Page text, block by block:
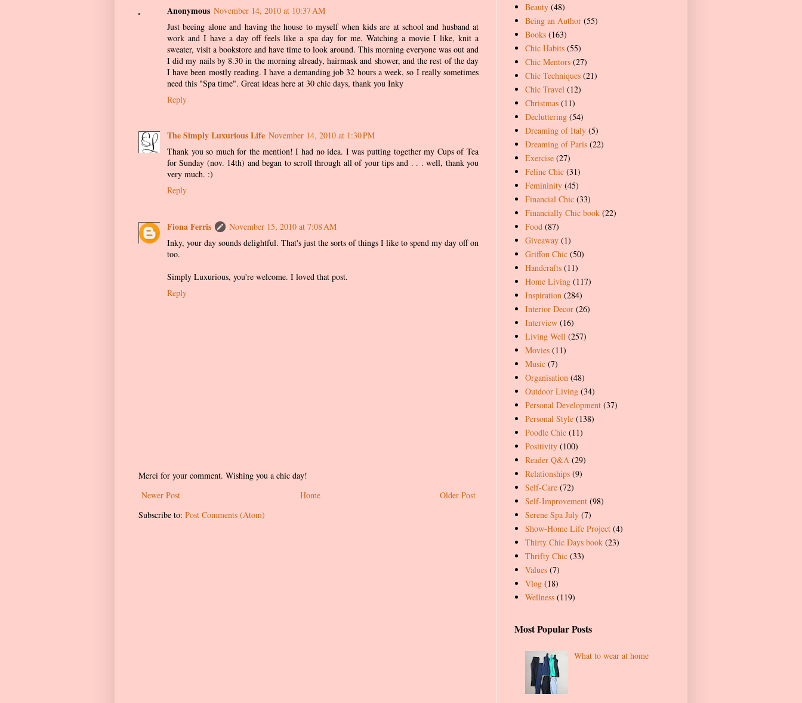
Anonymous November 14, 2010 at 10:37 AM
Just beeing alone and having the house to myself when kids are at school and husband at
work and I have a day off feels like a spa day for me. Watching a movie I like, knit a
sweater, visit a bookstore and have time to look around. This morning everyone was out and
I did my nails by 8.30 in the morning already, hairmask and shower, and the rest of the day
I have been mostly reading. I have a demanding job 32 hours a week, so I really sometimes
need this "Spa time". Great ideas here at 30 chic days, thank you Inky
Reply
The Simply Luxurious Life November 14, 2010 at 1:30 PM
Thank you so much for the mention! I had no idea. I was putting together my Cups of Tea
for Sunday (nov. 14th) and began to scroll through all of your tips and . . . well, thank you
very much. :)
Reply
Fiona Ferris
November 15, 2010 at 7:08 AM
Inky, your day sounds delightful. That's just the sorts of things I like to spend my day off on
too.
Simply Luxurious, you're welcome. I loved that post.
Reply
Merci for your comment. Wishing you a chic day!
Newer Post
Older Post
Home
Subscribe to: Post Comments (Atom)
Beauty (48)
Being an Author (55)
Books (163)
Chic Habits (55)
Chic Mentors (27)
Chic Techniques (21)
Chic Travel (12)
Christmas (11)
Decluttering (54)
Dreaming of Italy (5)
Dreaming of Paris (22)
Exercise (27)
Feline Chic (31)
Femininity (45)
Financial Chic (33)
Financially Chic book (22)
Food (87)
Giveaway (1)
Griffon Chic (50)
Handcrafts (11)
Home Living (117)
Inspiration (284)
Interior Decor (26)
Interview (16)
Living Well (257)
Movies (11)
Music (7)
Organisation (48)
Outdoor Living (34)
Personal Development (37)
Personal Style (138)
Poodle Chic (11)
Positivity (100)
Reader Q&A (29)
Relationships (9)
Self-Care (72)
Self-Improvement (98)
Serene Spa July (7)
Show-Home Life Project (4)
Thirty Chic Days book (23)
Thrifty Chic (33)
Values (7)
Vlog (18)
Wellness (119)
Most Popular Posts
What to wear at home